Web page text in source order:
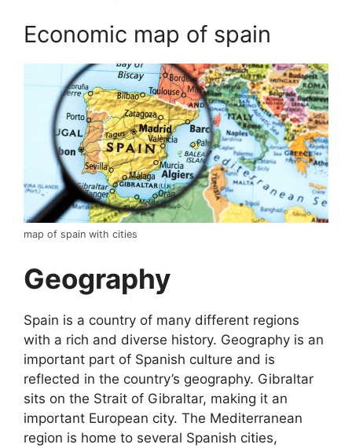
Economic map of spain
map of spain with cities
Geography
Spain is a country of many different regions
with a rich and diverse history. Geography is an
important part of Spanish culture and is
reflected in the country’s geography. Gibraltar
sits on the Strait of Gibraltar, making it an
important European city. The Mediterranean
region is home to several Spanish cities,